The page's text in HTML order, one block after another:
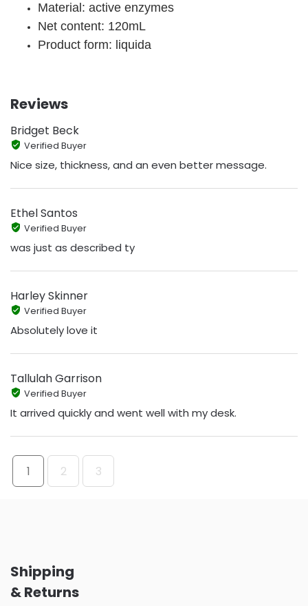
Material: active enzymes
Net content: 120mL
Product form: liquida
Reviews
Bridget Beck
Verified Buyer
Nice size, thickness, and an even better message.
Ethel Santos
Verified Buyer
was just as described ty
Harley Skinner
Verified Buyer
Absolutely love it
Tallulah Garrison
Verified Buyer
It arrived quickly and went well with my desk.
1 2 3
Shipping
& Returns